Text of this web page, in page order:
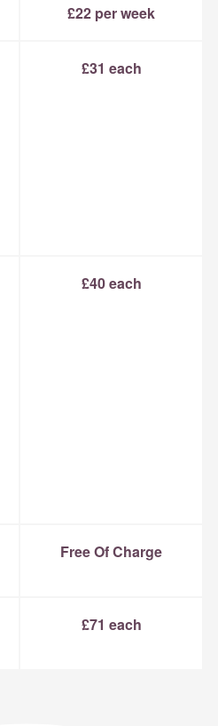
£22 per week
£31 each
£40 each
Free Of Charge
£71 each